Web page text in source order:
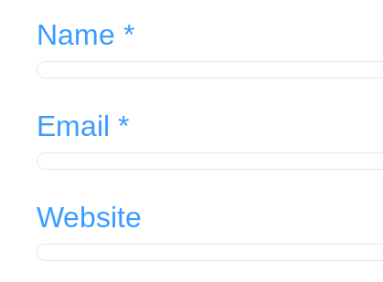
Name *
Email *
Website